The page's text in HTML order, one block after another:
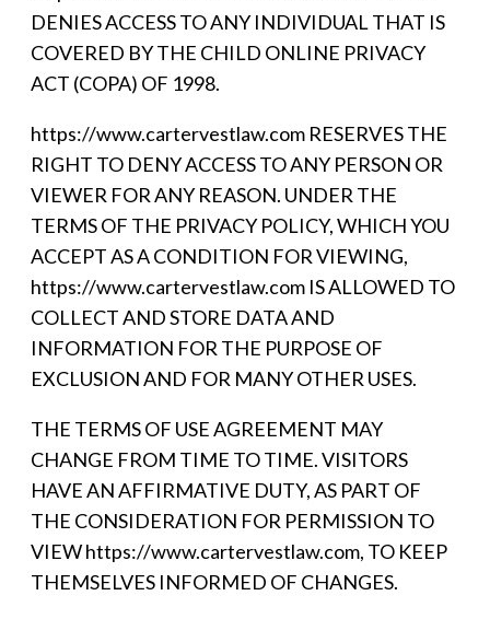
DENIES ACCESS TO ANY INDIVIDUAL THAT IS
COVERED BY THE CHILD ONLINE PRIVACY
ACT (COPA) OF 1998.
https://www.cartervestlaw.com RESERVES THE
RIGHT TO DENY ACCESS TO ANY PERSON OR
VIEWER FOR ANY REASON. UNDER THE
TERMS OF THE PRIVACY POLICY, WHICH YOU
ACCEPT AS A CONDITION FOR VIEWING,
https://www.cartervestlaw.com IS ALLOWED TO
COLLECT AND STORE DATA AND
INFORMATION FOR THE PURPOSE OF
EXCLUSION AND FOR MANY OTHER USES.
THE TERMS OF USE AGREEMENT MAY
CHANGE FROM TIME TO TIME. VISITORS
HAVE AN AFFIRMATIVE DUTY, AS PART OF
THE CONSIDERATION FOR PERMISSION TO
VIEW https://www.cartervestlaw.com, TO KEEP
THEMSELVES INFORMED OF CHANGES.